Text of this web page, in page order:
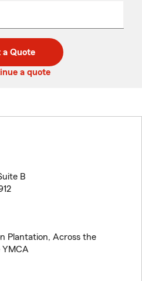
a Quote
a quote
B
Plantation, Across the